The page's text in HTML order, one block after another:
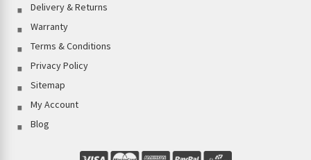
Delivery & Returns
Warranty
Terms & Conditions
Privacy Policy
Sitemap
My Account
Blog